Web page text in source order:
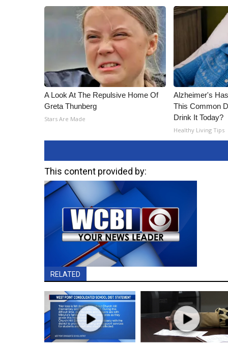
A Look At The Repulsive Home Of
Greta Thunberg
Stars Are Made
Alzheimer's
This Common
Drink It Today?
Healthy Living Tips
This content provided by:
RELATED